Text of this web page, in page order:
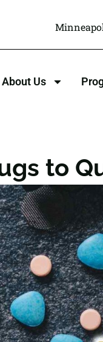
About Us
to